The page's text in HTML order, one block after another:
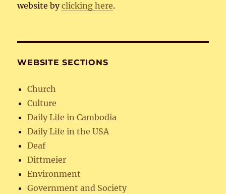
website byclicking here.
WEBSITE SECTIONS
Church
Culture
Daily Life in Cambodia
Daily Life in the USA
Deaf
Dittmeier
Environment
Government and Society